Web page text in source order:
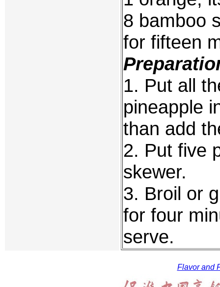
8 bamboo
for fifteen
1. Put all
pineapple
than add
2. Put five
skewer.
3. Broil or
for four
serve.
Flavor and